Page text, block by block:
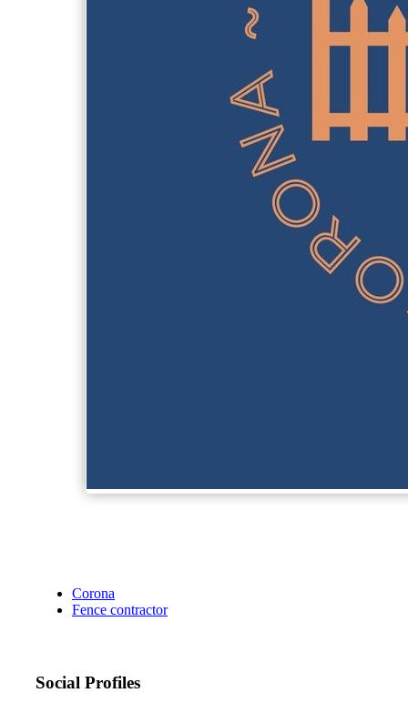
Corona
Fence contractor
Social Profiles